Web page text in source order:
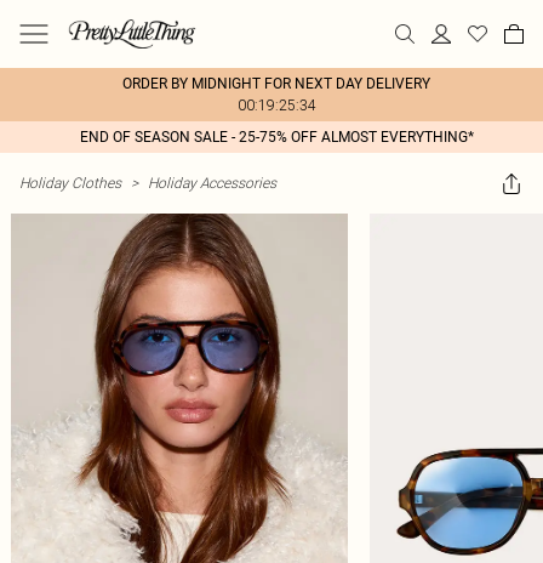
ORDER BY MIDNIGHT FOR NEXT DAY DELIVERY
00:19:25:34
END OF SEASON SALE - 25-75% OFF ALMOST EVERYTHING*
Holiday Clothes > Holiday Accessories